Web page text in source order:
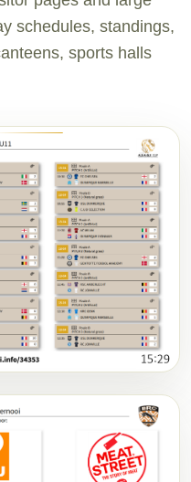
schedules, standings,
sports halls